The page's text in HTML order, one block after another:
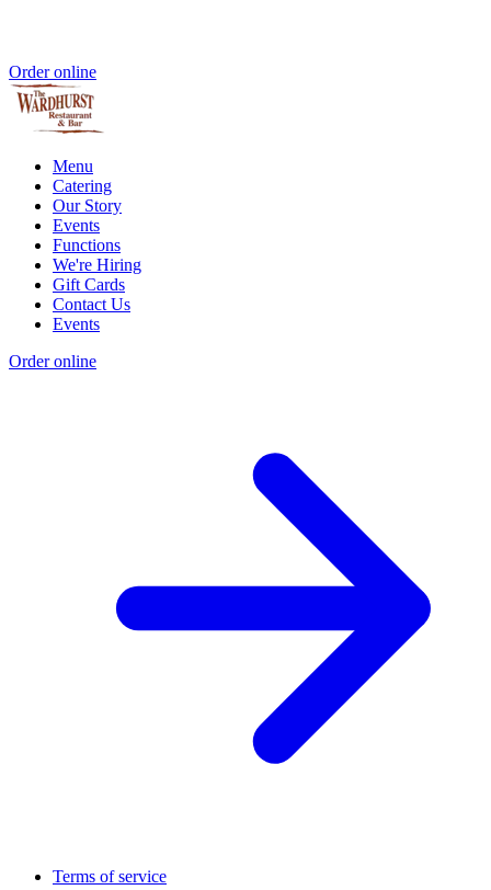
Order online
Menu
Catering
Our Story
Events
Functions
We're Hiring
Gift Cards
Contact Us
Events
Order online
Terms of service